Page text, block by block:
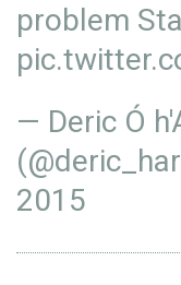
problem
— Deric Ó
2015